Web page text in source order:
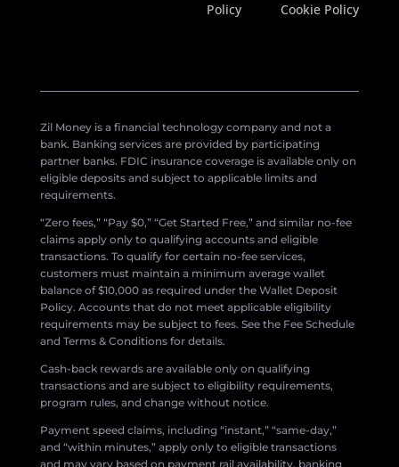
Policy
Cookie Policy
Zil Money is a financial technology company and not a
bank. Banking services are provided by participating
partner banks. FDIC insurance coverage is available only on
eligible deposits and subject to applicable limits and
requirements.
“Zero fees,” “Pay $0,” “Get Started Free,” and similar no-fee
claims apply only to qualifying accounts and eligible
transactions. To qualify for certain no-fee services,
customers must maintain a minimum average wallet
balance of $10,000 as required under the Wallet Deposit
Policy. Accounts that do not meet applicable eligibility
requirements may be subject to fees. See the Fee Schedule
and Terms & Conditions for details.
Cash-back rewards are available only on qualifying
transactions and are subject to eligibility requirements,
program rules, and change without notice.
Payment speed claims, including “instant,” “same-day,”
and “within minutes,” apply only to eligible transactions
and may vary based on payment rail availability, banking